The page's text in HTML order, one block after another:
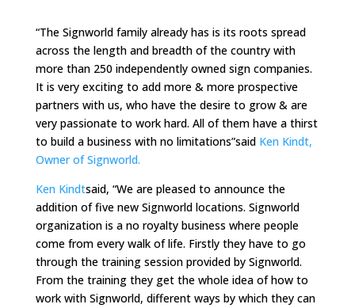
“The Signworld family already has is its roots spread
across the length and breadth of the country with
more than 250 independently owned sign companies.
It is very exciting to add more & more prospective
partners with us, who have the desire to grow & are
very passionate to work hard. All of them have a thirst
to build a business with no limitations”said Ken Kindt,
Owner of Signworld.
Ken Kindtsaid, “We are pleased to announce the
addition of five new Signworld locations. Signworld
organization is a no royalty business where people
come from every walk of life. Firstly they have to go
through the training session provided by Signworld.
From the training they get the whole idea of how to
work with Signworld, different ways by which they can